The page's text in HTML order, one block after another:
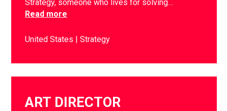
Strategy, someone who lives for solving…
Read more
United States Strategy
ART DIRECTOR